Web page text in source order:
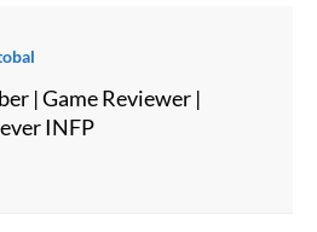
| Game Reviewer |
INFP